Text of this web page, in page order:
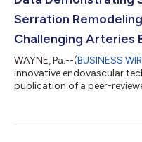
Serration
Challenging Arteries
WAYNE, Pa.--(BUSINESS
innovative endovascular
publication of a peer-
pedal (inframalleolar)